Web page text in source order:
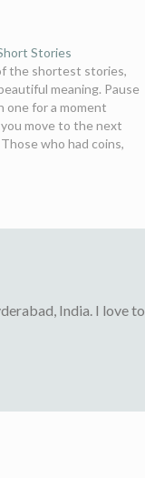
Stories
the shortest stories,
meaning. Pause
one for a moment
move to the next
who had coins,
India. I love to